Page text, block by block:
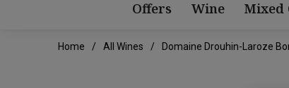
Offers Wine Mixed
Home All Wines Domaine Drouhin-Laroze